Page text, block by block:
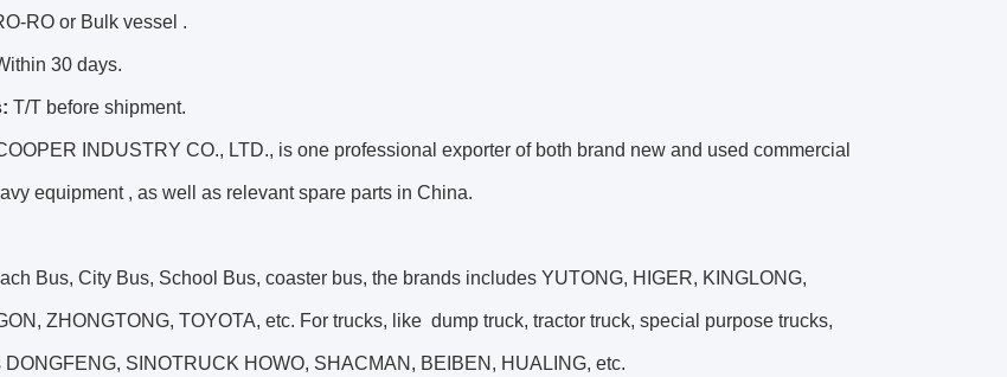
RO or Bulk vessel .
30 days.
T/T before shipment.
INDUSTRY CO., LTD., is one professional exporter of both brand new and used commercial
equipment , as well as relevant spare parts in China.
Bus, City Bus, School Bus, coaster bus, the brands includes YUTONG, HIGER, KINGLONG,
ZHONGTONG, TOYOTA, etc. For trucks, like dump truck, tractor truck, special purpose trucks,
DONGFENG, SINOTRUCK HOWO, SHACMAN, BEIBEN, HUALING, etc.